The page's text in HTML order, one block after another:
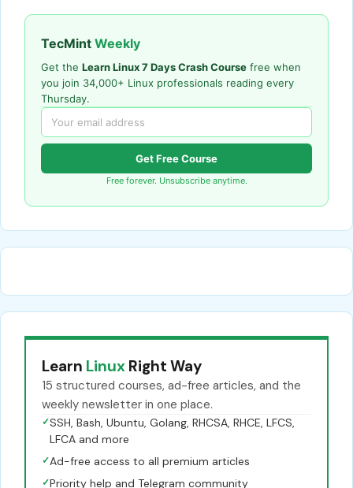
TecMint Weekly
Get the Learn Linux 7 Days Crash Course free when
you join 34,000+ Linux professionals reading every
Thursday.
Get Free Course
Free forever. Unsubscribe anytime.
Learn Linux Right Way
15 structured courses, ad-free articles, and the
weekly newsletter in one place.
✓SSH, Bash, Ubuntu, Golang, RHCSA, RHCE, LFCS,
LFCA and more
✓Ad-free access to all premium articles
✓Priority help and Telegram community